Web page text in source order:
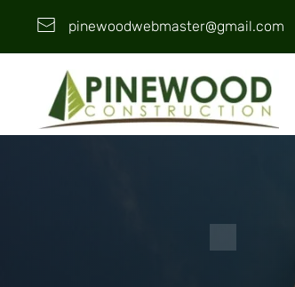
pinewoodwebmaster@gmail.com